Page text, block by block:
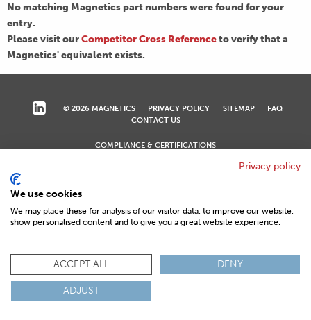
No matching Magnetics part numbers were found for your
entry.
Please visit ourCompetitor Cross Referenceto verify that a
Magnetics' equivalent exists.
© 2026 MAGNETICS PRIVACY POLICY SITEMAP
FAQ
CONTACT US
COMPLIANCE & CERTIFICATIONS
Privacy policy
We use cookies
We may place these for analysis of our visitor data, to improve our website,
show personalised content and to give you a great website experience.
ACCEPT ALL DENY
ADJUST